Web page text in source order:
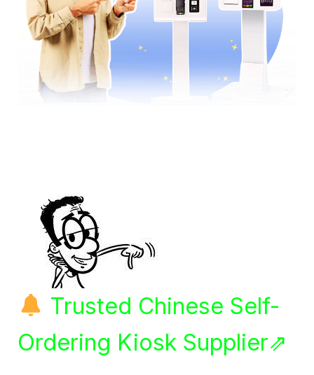
Trusted Chinese Self-
Ordering Kiosk Supplier⇗